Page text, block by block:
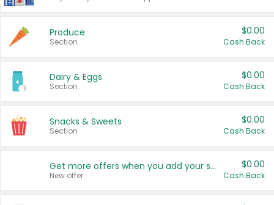
Produce
Section
$0.00
Cash Back
Dairy & Eggs
Section
$0.00
Cash Back
Snacks & Sweets
Section
$0.00
Cash Back
Get more offers when you add your state!
New offer
$0.00
Cash Back